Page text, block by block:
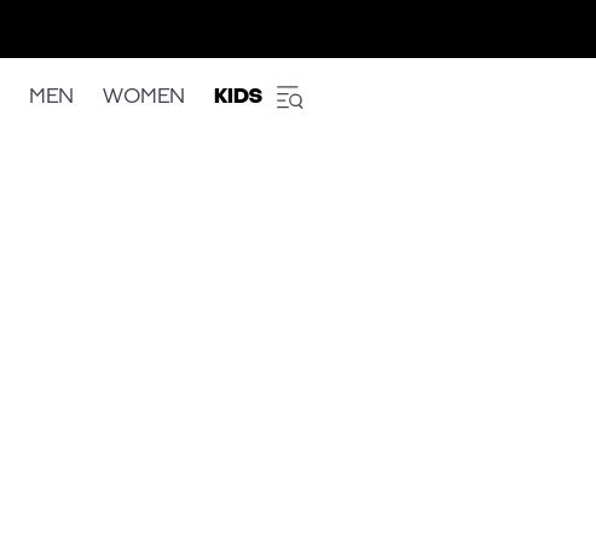
MEN WOMEN KIDS